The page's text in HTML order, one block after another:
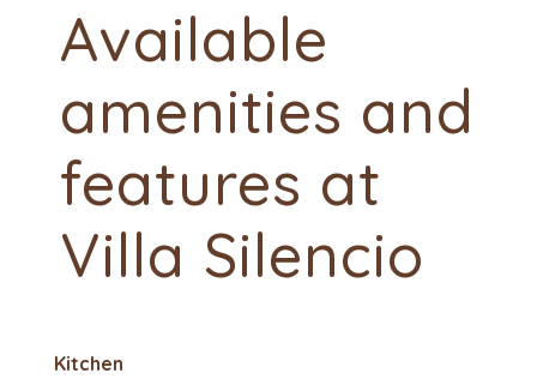
Available
amenities and
features at
Villa Silencio
Kitchen